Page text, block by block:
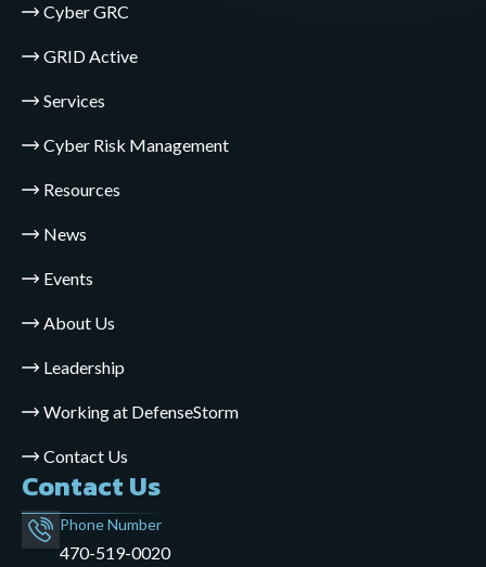
Cyber GRC
GRID Active
Services
Cyber Risk Management
Resources
News
Events
About Us
Leadership
Working at DefenseStorm
Contact Us
Contact Us
Phone Number
470-519-0020